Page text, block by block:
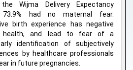
Wijma Delivery Expectancy
73.9% had no maternal fear.
birth experience has negative
health, and lead to fear of a
identification of subjectively
by healthcare professionals
in future pregnancies.